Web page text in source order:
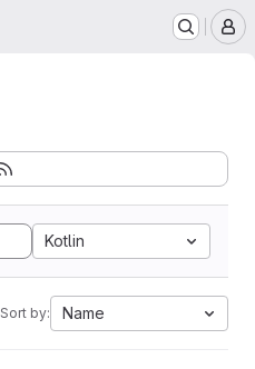
Kotlin
Sort by: Name